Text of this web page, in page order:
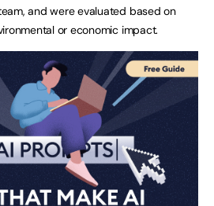
and were evaluated based on
or economic impact.